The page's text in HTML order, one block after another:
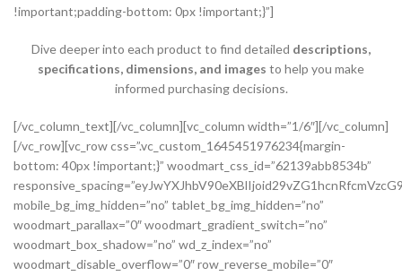
!important;padding-bottom: 0px !important;}”]
Dive deeper into each product to find detailed descriptions,
specifications, dimensions, and images to help you make
informed purchasing decisions.
[/vc_column_text][/vc_column][vc_column width=”1/6″][/vc_column][/vc_row][vc_row css=”.vc_custom_1645451976234{margin-bottom: 40px !important;}” woodmart_css_id=”62139abb8534b” responsive_spacing=”eyJwYXJhbV90eXBlIjoid29vZG1hcnRfcmVzcG9uc2l2ZV9zcGFjaW5nIiwic2VsZWN0b3JfaWQiOiI2MjEzOWFiYjg1MzRiIiwic2hvcnRjb2RlIjoidmNfcm93IiwiZGF0YSI6eyJ0YWJsZXQiOnsibWFyZ2luLXRvcCI6Ii0yMCJ9LCJtb2JpbGUiOnsibWFyZ2luLWJvdHRvbSI6IjIwcHgifX19″ mobile_bg_img_hidden=”no” tablet_bg_img_hidden=”no” woodmart_parallax=”0″ woodmart_gradient_switch=”no” woodmart_box_shadow=”no” wd_z_index=”no” woodmart_disable_overflow=”0″ row_reverse_mobile=”0″ row_reverse_tablet=”0″][vc_column width=”1/2″ offset=”vc_col-lg-6 vc_col-md-6 vc_col-xs-12″ woodmart_css_id=”62237f5a7dfb9″ parallax_scroll=”no” woodmart_sticky_column=”false” wd_collapsible_content_switcher=”no” wd_column_role_offcanvas_desktop=”no” wd_column_role_offcanvas_tablet=”no” wd_column_role_offcanvas_tablet_landscape=”no” wd_column_role_offcanvas_mobile=”no” wd_column_role_content_desktop=”no” wd_column_role_content_tablet=”no” wd_column_role_content_tablet_landscape=”no” wd_column_role_content_mobile=”no” mobile_bg_img_hidden=”no” tablet_bg_img_hidden=”no” woodmart_parallax=”0″ woodmart_box_shadow=”no” responsive_spacing=”eyJwYXJhbV90eXBlIjoid29vZG1hcnRfcmVzcG9uc2l2ZV9zcGFjaW5nIiwic2VsZWN0b3JfaWQiOiI2MjIzN2Y1YTdkZmI5Iiwic2hvcnRjb2RlIjoidmNfY29sdW1uIiwiZGF0YSI6eyJ0YWJsZXQiOnsibWFyZ2luLXJpZ2h0IjoiMHB4In0sIm1vYmlsZSI6e319fQ==” mobile_reset_margin=”no” tablet_reset_margin=”no” wd_z_index=”no” css=”.vc_custom_1646493534581{padding-top: 0px !important;}”][woodmart_single_product_gallery thumbnails_position=”left” woodmart_css_id=”6212106b4b70e” css=”.vc_custom_1645351022828{margin-bottom: 20px !important;}” responsive_spacing=”eyJwYXJhbV90eXBlIjoid29vZG1hcnRfcmVzcG9uc2l2ZV9zcGFjaW5nIiwic2VsZWN0b3JfaWQiOiI2MjEyMTA2YjRiNzBlIiwic2hvcnRjb2RlIjoid29vZG1hcnRfc2luZ2xlX3Byb2R1Y3RfZ2FsbGVyeSIsImRhdGEiOnsidGFibGV0Ijp7fSwibW9iaWxlIjp7fX19″][/vc_column][vc_column width=”1/2″ offset=”vc_col-lg-6 vc_col-md-6 vc_col-xs-12″ woodmart_css_id=”620d24bfe555d” parallax_scroll=”no” woodmart_sticky_column=”false” wd_collapsible_content_switcher=”no” wd_column_role_offcanvas_desktop=”no” wd_column_role_offcanvas_tablet=”no” wd_column_role_offcanvas_tablet_landscape=”no” wd_column_role_offcanvas_mobile=”no” wd_column_role_content_desktop=”no” wd_column_role_content_tablet=”no” wd_column_role_content_tablet_landscape=”no” wd_column_role_content_mobile=”no” mobile_bg_img_hidden=”no” tablet_bg_img_hidden=”no” woodmart_parallax=”0″ woodmart_box_shadow=”no” responsive_spacing=”eyJwYXJhbV90eXBlIjoid29vZG1hcnRfcmVzcG9uc2l2ZV9zcGFjaW5nIiwic2VsZWN0b3JfaWQiOiI2MjBkMjRiZmU1NTVkIiwic2hvcnRjb2RlIjoidmNfY29sdW1uIiwiZGF0YSI6eyJ0YWJsZXQiOnsibWFyZ2luLWxlZnQiOiIwcHgifSwibW9iaWxlIjp7fX19″ mobile_reset_margin=”no” tablet_reset_margin=”no” wd_z_index=”no” css=”.vc_custom_1645028550110{margin-left: 5px !important;padding-top: 0px !important;}”][woodmart_woocommerce_notices woodmart_css_id=”6203c27ca93ae” responsive_spacing=”eyJwYXJhbV90eXBlIjoid29vZG1hcnRfcmVzcG9uc2l2ZV9zcGFjaW5nIiwic2VsZWN0b3JfaWQiOiI2MjAzYzI3Y2E5M2FlIiwic2hvcnRjb2RlIjoid29vZG1hcnRfd29vY29tbWVyY2Vfbm90aWNlcyIsImRhdGEiOnsidGFibGV0Ijp7fSwibW9iaWxlIjp7fX19″][vc_row_inner css=”.vc_custom_1645451158850{margin-bottom: 10px !important;}” woodmart_css_id=”6213979389ae0″ responsive_spacing=”eyJwYXJhbV90eXBlIjoid29vZG1hcnRfcmVzcG9uc2l2ZV9zcGFjaW5nIiwic2VsZWN0b3JfaWQiOiI2MjEzOTc5Mzg5YWUwIiwic2hvcnRjb2RlIjoidmNfcm93X2lubmVyIiwiZGF0YSI6eyJ0YWJsZXQiOnt9LCJtb2JpbGUiOnt9fX0=” mobile_bg_img_hidden=”no” tablet_bg_img_hidden=”no” woodmart_parallax=”0″ woodmart_gradient_switch=”no” woodmart_box_shadow=”no” wd_z_index=”no” woodmart_disable_overflow=”0″ row_reverse_mobile=”0″ row_reverse_tablet=”0″][vc_column_inner vertical_alignment=”eyJkZXZpY2VzIjp7ImRlc2t0b3AiOnsidmFsdWUiOiJjZW50ZXIifSwidGFibGV0Ijp7InZhbHVlIjoiIn0sIm1vYmlsZSI6eyJ2YWx1ZSI6IiJ9fX0=” horizontal_alignment=”eyJkZXZpY2VzIjp7ImRlc2t0b3AiOnsidmFsdWUiOiJzcGFjZS1iZXR3ZWVuIn0sInRhYmxldCI6eyJ2YWx1ZSI6IiJ9LCJtb2JpbGUiOnsidmFsdWUiOiIifX19″ css=”.vc_custom_1644417712643{padding-top: 0px !important;}” woodmart_css_id=”6203d2a99ec21″ parallax_scroll=”no” woodmart_sticky_column=”false” wd_collapsible_content_switcher=”no” wd_column_role_offcanvas_desktop=”no” wd_column_role_offcanvas_tablet=”no” wd_column_role_offcanvas_tablet_landscape=”no” wd_column_role_offcanvas_mobile=”no” wd_column_role_content_desktop=”no” wd_column_role_content_tablet=”no” wd_column_role_content_tablet_landscape=”no” wd_column_role_content_mobile=”no” mobile_bg_img_hidden=”no” tablet_bg_img_hidden=”no” woodmart_parallax=”0″ woodmart_box_shadow=”no” responsive_spacing=”eyJwYXJhbV90eXBlIjoid29vZG1hcnRfcmVzcG9uc2l2ZV9zcGFjaW5nIiwic2VsZWN0b3JfaWQiOiI2MjAzZDJhOTllYzIxIiwic2hvcnRjb2RlIjoidmNfY29sdW1uX2lubmVyIiwiZGF0YSI6eyJ0YWJsZXQiOnt9LCJtb2JpbGUiOnt9fX0=” wd_z_index=”no”][woodmart_woocommerce_breadcrumb alignment=”eyJkZXZpY2VzIjp7ImRlc2t0b3AiOnsidmFsdWUiOiJsZWZ0In19fQ==” width_desktop=”eyJkZXZpY2VzIjp7ImRlc2t0b3AiOnsidmFsdWUiOiJhdXRvIn19fQ==” woodmart_css_id=”6215015b56ed7″ css=”.vc_custom_1645543782946{margin-bottom: 10px !important;}” responsive_spacing=”eyJwYXJhbV90eXBlIjoid29vZG1hcnRfcmVzcG9uc2l2ZV9zcGFjaW5nIiwic2VsZWN0b3JfaWQiOiI2MjE1MDE1YjU2ZWQ3Iiwic2hvcnRjb2RlIjoid29vZG1hcnRfd29vY29tbWVyY2VfYnJlYWRjcnVtYiIsImRhdGEiOnsidGFibGV0Ijp7fSwibW9iaWxlIjp7fX19″ title_font_size=”eyJkZXZpY2VzIjp7ImRlc2t0b3AiOnsidW5pdCI6IiUiLCJ2YWx1ZSI6IjkwIn0sInRhYmxldCI6eyJ1bml0IjoicHgiLCJ2YWx1ZSI6IiJ9LCJtb2JpbGUiOnsidW5pdCI6InB4IiwidmFsdWUiOiIifX19″][woodmart_single_product_nav alignment=”eyJkZXZpY2VzIjp7ImRlc2t0b3AiOnsidmFsdWUiOiJsZWZ0In19fQ==” responsive_tabs_hide=”mobile” width_desktop=”eyJkZXZpY2VzIjp7ImRlc2t0b3AiOnsidmFsdWUiOiJhdXRvIn19fQ==” woodmart_css_id=”620fa22eda02d” css=”.vc_custom_1645191733973{margin-bottom: 10px !important;}” responsive_spacing=”eyJwYXJhbV90eXBlIjoid29vZG1hcnRfcmVzcG9uc2l2ZV9zcGFjaW5nIiwic2VsZWN0b3JfaWQiOiI2MjBmYTIyZWRhMDJkIiwic2hvcnRjb2RlIjoid29vZG1hcnRfc2luZ2xlX3Byb2R1Y3RfbmF2IiwiZGF0YSI6eyJ0YWJsZXQiOnt9LCJtb2JpbGUiOnt9fX0=” wd_hide_on_desktop=”no” wd_hide_on_tablet=”no” wd_hide_on_mobile=”yes”][/vc_column_inner][/vc_row_inner][vc_row_inner][vc_column_inner horizontal_alignment=”eyJkZXZpY2VzIjp7ImRlc2t0b3AiOnsidmFsdWUiOiJzcGFjZS1iZXR3ZWVuIn0sInRhYmxldCI6eyJ2YWx1ZSI6IiJ9LCJtb2JpbGUiOnsidmFsdWUiOiIifX19″ css=”.vc_custom_1645534615299{padding-top: 0px !important;}” woodmart_css_id=”6214dd93546bf” parallax_scroll=”no” woodmart_sticky_column=”false” wd_collapsible_content_switcher=”no” wd_column_role_offcanvas_desktop=”no” wd_column_role_offcanvas_tablet=”no” wd_column_role_offcanvas_tablet_landscape=”no” wd_column_role_offcanvas_mobile=”no” wd_column_role_content_desktop=”no” wd_column_role_content_tablet=”no” wd_column_role_content_tablet_landscape=”no” wd_column_role_content_mobile=”no” mobile_bg_img_hidden=”no” tablet_bg_img_hidden=”no” woodmart_parallax=”0″ woodmart_box_shadow=”no” responsive_spacing=”eyJwYXJhbV90eXBlIjoid29vZG1hcnRfcmVzcG9uc2l2ZV9zcGFjaW5nIiwic2VsZWN0b3JfaWQiOiI2MjE0ZGQ5MzU0NmJmIiwic2hvcnRjb2RlIjoidmNfY29sdW1uX2lubmVyIiwiZGF0YSI6eyJ0YWJsZXQiOnt9LCJtb2JpbGUiOnt9fX0=” wd_z_index=”no”][woodmart_single_product_title text_alignment=”eyJkZXZpY2VzIjp7ImRlc2t0b3AiOnsidmFsdWUiOiJsZWZ0In19fQ==” responsive_tabs=”tablet” width_desktop=”eyJkZXZpY2VzIjp7ImRlc2t0b3AiOnsidmFsdWUiOiItIn19fQ==” width_tablet=”eyJkZXZpY2VzIjp7InRhYmxldCI6eyJ2YWx1ZSI6IjEwMCUifX19″ width_mobile=”eyJkZXZpY2VzIjp7Im1vYmlsZSI6eyJ2YWx1ZSI6IjEwMCUifX19″ woodmart_css_id=”62139a0474b50″ css=”.vc_custom_1645451786891{margin-right: 10px !important;margin-bottom: 20px !important;}” responsive_spacing=”eyJwYXJhbV90eXBlIjoid29vZG1hcnRfcmVzcG9uc2l2ZV9zcGFjaW5nIiwic2VsZWN0b3JfaWQiOiI2MjEzOWEwNDc0YjUwIiwic2hvcnRjb2RlIjoid29vZG1hcnRfc2luZ2xlX3Byb2R1Y3RfdGl0bGUiLCJkYXRhIjp7InRhYmxldCI6e30sIm1vYmlsZSI6e319fQ==” custom_width_desktop=”eyJkZXZpY2VzIjp7ImRlc2t0b3AiOnsidW5pdCI6IiUiLCJ2YWx1ZSI6Ijc1In19fQ==”][woodmart_single_product_brands alignment=”eyJkZXZpY2VzIjp7ImRlc2t0b3AiOnsidmFsdWUiOiJsZWZ0In19fQ==” style=”shadow” responsive_tabs=”tablet” width_desktop=”eyJkZXZpY2VzIjp7ImRlc2t0b3AiOnsidmFsdWUiOiJhdXRvIn19fQ==” width_tablet=”eyJkZXZpY2VzIjp7InRhYmxldCI6eyJ2YWx1ZSI6IjEwMCUifX19″ woodmart_css_id=”62139a0db8fa8″ show_label=”no” vertical_gap=”eyJkZXZpY2VzIjp7ImRlc2t0b3AiOnsidW5pdCI6InB4IiwidmFsdWUiOiI4MCJ9LCJ0YWJsZXQiOnsidW5pdCI6InB4IiwidmFsdWUiOiI2MCJ9LCJtb2JpbGUiOnsidW5pdCI6InB4IiwidmFsdWUiOiIifX19″ css=”.vc_custom_1645451793667{margin-bottom: 0px !important;}” responsive_spacing=”eyJwYXJhbV90eXBlIjoid29vZG1hcnRfcmVzcG9uc2l2ZV9zcGFjaW5nIiwic2VsZWN0b3JfaWQiOiI2MjEzOWEwZGI4ZmE4Iiwic2hvcnRjb2RlIjoid29vZG1hcnRfc2luZ2xlX3Byb2R1Y3RfYnJhbmRzIiwiZGF0YSI6eyJ0YWJsZXQiOnsibWFyZ2luLWJvdHRvbSI6IjIwcHgifSwibW9iaWxlIjp7fX19″][/vc_column_inner][/vc_row_inner][vc_row_inner][vc_column_inner vertical_alignment=”eyJkZXZpY2VzIjp7ImRlc2t0b3AiOnsidmFsdWUiOiJjZW50ZXIifSwidGFibGV0Ijp7InZhbHVlIjoiIn0sIm1vYmlsZSI6eyJ2YWx1ZSI6IiJ9fX0=” css=”.vc_custom_1644417772380{padding-top: 0px !important;}” woodmart_css_id=”6203d2e746384″ parallax_scroll=”no” woodmart_sticky_column=”false” wd_collapsible_content_switcher=”no” wd_column_role_offcanvas_desktop=”no” wd_column_role_offcanvas_tablet=”no” wd_column_role_offcanvas_tablet_landscape=”no” wd_column_role_offcanvas_mobile=”no” wd_column_role_content_desktop=”no” wd_column_role_content_tablet=”no” wd_column_role_content_tablet_landscape=”no” wd_column_role_content_mobile=”no” mobile_bg_img_hidden=”no” tablet_bg_img_hidden=”no” woodmart_parallax=”0″ woodmart_box_shadow=”no” responsive_spacing=”eyJwYXJhbV90eXBlIjoid29vZG1hcnRfcmVzcG9uc2l2ZV9zcGFjaW5nIiwic2VsZWN0b3JfaWQiOiI2MjAzZDJlNzQ2Mzg0Iiwic2hvcnRjb2RlIjoidmNfY29sdW1uX2lubmVyIiwiZGF0YSI6eyJ0YWJsZXQiOnt9LCJtb2JpbGUiOnt9fX0=” wd_z_index=”no”][woodmart_single_product_price alignment=”eyJkZXZpY2VzIjp7ImRlc2t0b3AiOnsidmFsdWUiOiJsZWZ0In19fQ==” width_desktop=”eyJkZXZpY2VzIjp7ImRlc2t0b3AiOnsidmFsdWUiOiJhdXRvIn19fQ==” woodmart_css_id=”62139ee